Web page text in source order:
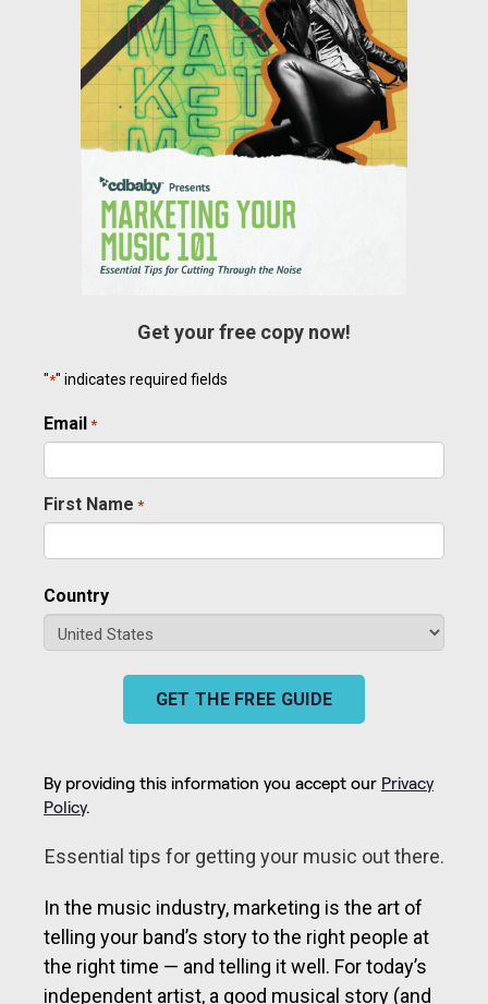
Get your free copy now!
"*" indicates required fields
Email *Required
First Name *
Country
GET THE FREE GUIDE
By providing this information you accept our Privacy
Policy.
Essential tips for getting your music out there.
In the music industry, marketing is the art of
telling your band’s story to the right people at
the right time — and telling it well. For today’s
independent artist, a good musical story (and